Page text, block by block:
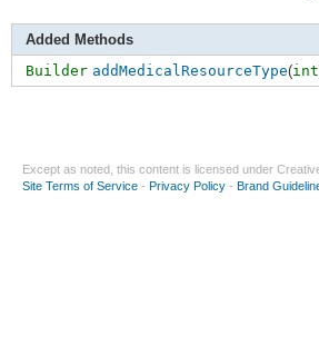
Added Methods
Builder addMedicalResourceType(int
Except as noted, this content is licensed under
Site Terms of Service - Privacy Policy - Brand